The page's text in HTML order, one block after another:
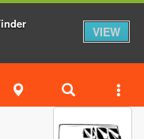
VIEW